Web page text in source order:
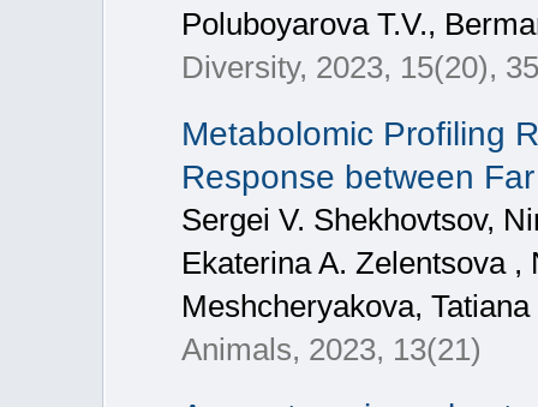
Poluboyarova T.V.,
Diversity, 2023, 15(20),
Metabolomic Profiling
Response between
Sergei V. Shekhovtsov,
Ekaterina A. Zelentsova
Meshcheryakova,
Animals, 2023, 13(21)